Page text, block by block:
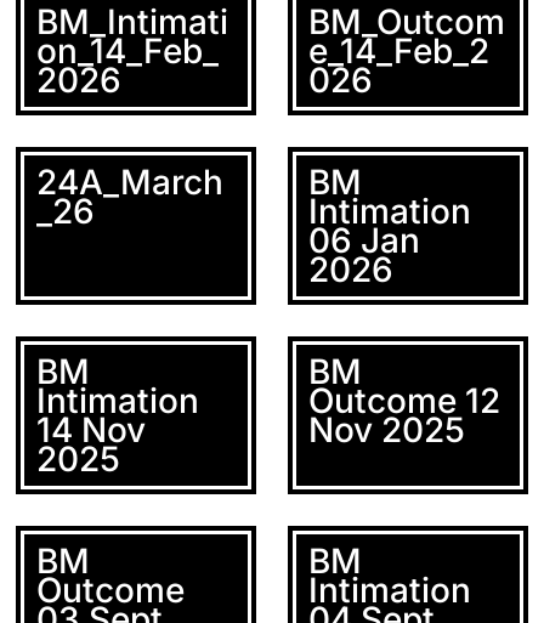
BM_Intimati
on_14_Feb_
2026
BM_Outcom
e_14_Feb_2
026
24A_March
_26
BM
Intimation
06 Jan
2026
BM
Intimation
14 Nov
2025
BM
Outcome 12
Nov 2025
BM
Outcome
BM
Intimation